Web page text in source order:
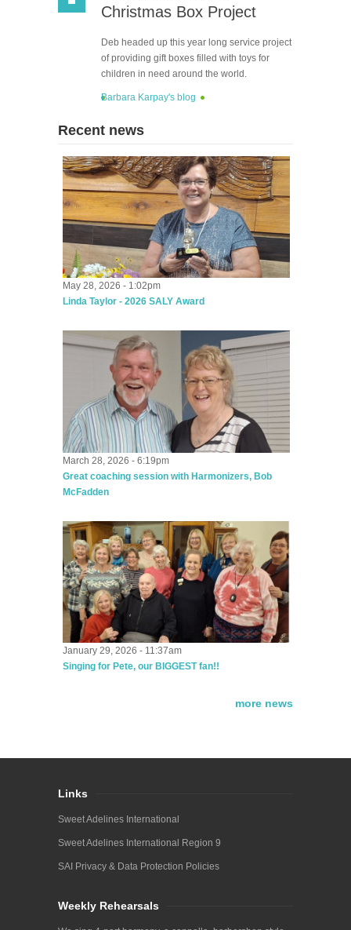
Christmas Box Project
Deb headed up this year long service project
of providing gift boxes filled with toys for
children in need around the world.
Barbara Karpay's blog
Recent news
May 28, 2026 - 1:02pm
Linda Taylor - 2026 SALY Award
March 28, 2026 - 6:19pm
Great coaching session with Harmonizers, Bob
McFadden
January 29, 2026 - 11:37am
Singing for Pete, our BIGGEST fan!!
more news
Links
Sweet Adelines International
Sweet Adelines International Region 9
SAI Privacy & Data Protection Policies
Weekly Rehearsals